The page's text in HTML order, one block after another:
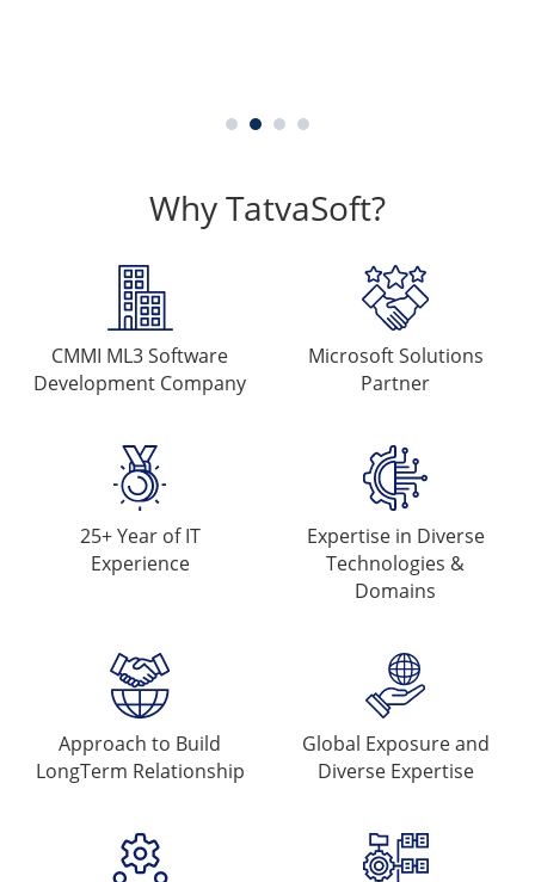
Why TatvaSoft?
CMMI ML3 Software
Development Company
MicrosoftSolutions
Partner
25+ Year ofIT
Experience
Expertise in Diverse
Technologies &
Domains
Approach to Build
LongTerm Relationship
Global Exposure and
Diverse Expertise